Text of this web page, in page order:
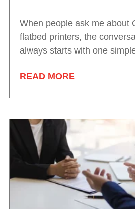
When people ask me about
flatbed printers, the
always starts with one
READ MORE